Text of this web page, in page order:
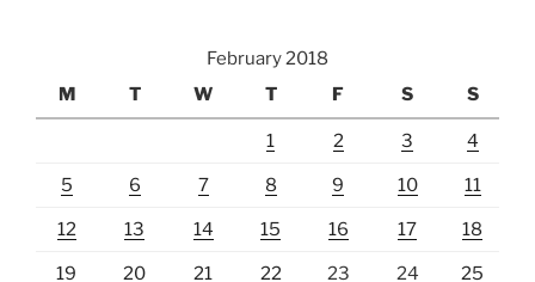
February 2018
M
T W T F S S
1 2 3 4
5 6 7 8 9 10 11
12 13 14 15 16 17 18
19 20 21 22 23 24 25